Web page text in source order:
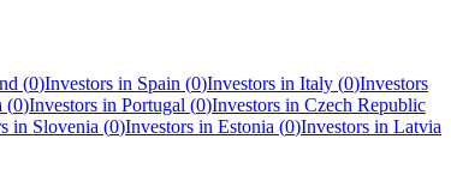
(0)Investors in Spain (0)Investors in Italy (0)Investors
(0)Investors in Portugal (0)Investors in Czech Republic
in Slovenia (0)Investors in Estonia (0)Investors in Latvia